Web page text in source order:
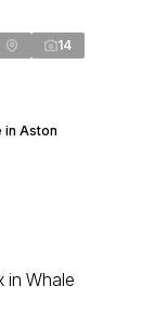
14
in Aston